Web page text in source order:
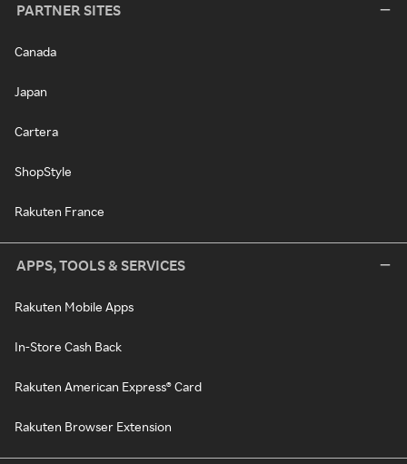
PARTNER SITES
Canada
Japan
Cartera
ShopStyle
Rakuten France
APPS, TOOLS & SERVICES
Rakuten Mobile Apps
In-Store Cash Back
Rakuten American Express® Card
Rakuten Browser Extension